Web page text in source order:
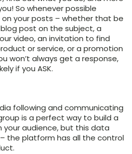
So whenever possible
your posts – whether that be
post on the subject, a
video, an invitation to find
or service, or a promotion
won’t always get a response,
if you ASK.
following and communicating
is a perfect way to build a
audience, but this data
the platform has all the control